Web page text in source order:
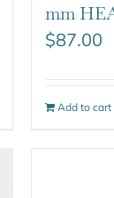
mm
$87.00
Add to cart